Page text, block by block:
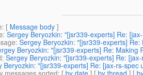
: [ Message body ]
: Sergey Beryozkin: "[jsr339-experts] Re:
: Sergey Beryozkin: "[jsr339-experts]
Beryozkin: "[jsr339-experts] Re: Making
: Sergey Beryozkin: "[jsr339-experts] Re:
Beryozkin: "[jsr339-experts] Re: [jax-rs-